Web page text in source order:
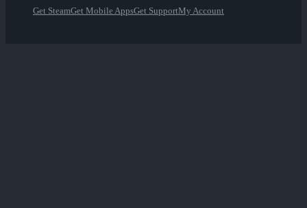
Get SteamGet Mobile AppsGet SupportMy Account